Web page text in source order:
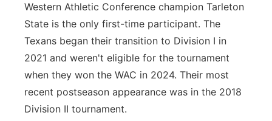
Western Athletic Conference champion Tarleton
State is the only first-time participant. The
Texans began their transition to Division I in
2021 and weren't eligible for the tournament
when they won the WAC in 2024. Their most
recent postseason appearance was in the 2018
Division II tournament.